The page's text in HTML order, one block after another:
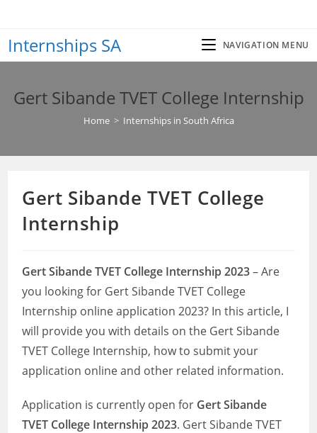
content
Internships SA NAVIGATION MENU
Gert Sibande TVET College Internship
Home > Internships in South Africa
Gert Sibande TVET College
Internship
Gert Sibande TVET College Internship 2023– Are
you looking for Gert Sibande TVET College
Internship online application 2023? In this article, I
will provide you with details on the Gert Sibande
TVET College Internship, how to submit your
application online and other related information.
Application is currently open for Gert Sibande
TVET College Internship 2023. Gert Sibande TVET